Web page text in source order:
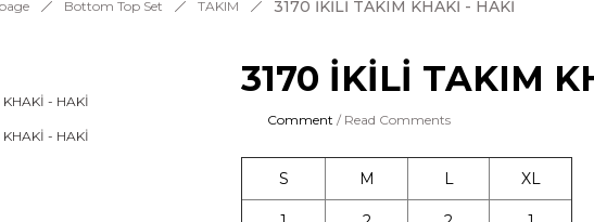
Bottom Top Set TAKIM 3170 İKİLİ TAKIM KHAKİ - HAKİ
3170 İKİLİ TAKIM
Comment / Read Comments
S M L XL